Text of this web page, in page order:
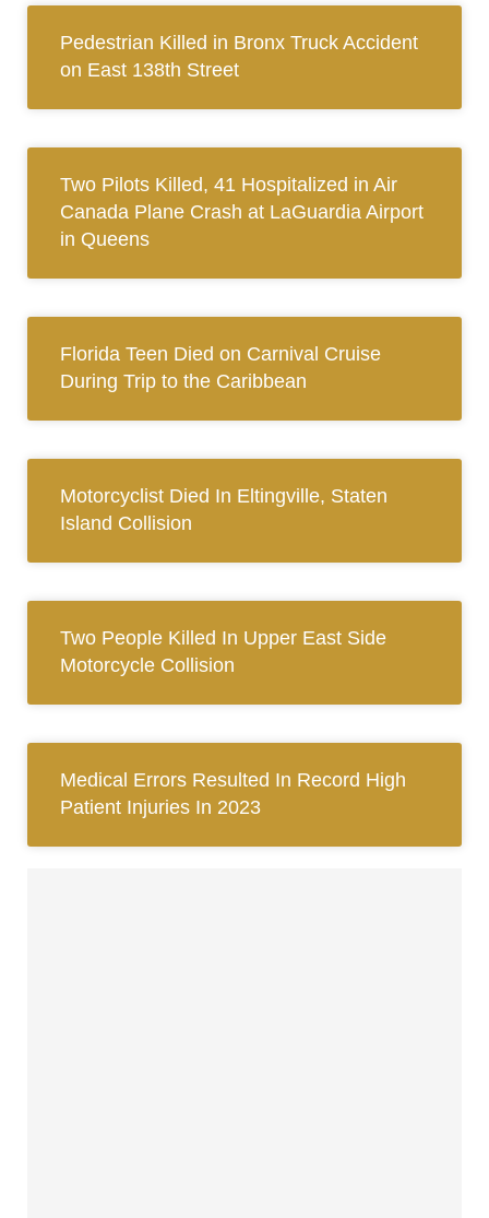
Pedestrian Killed in Bronx Truck Accident
on East 138th Street
Two Pilots Killed, 41 Hospitalized in Air
Canada Plane Crash at LaGuardia Airport
in Queens
Florida Teen Died on Carnival Cruise
During Trip to the Caribbean
Motorcyclist Died In Eltingville, Staten
Island Collision
Two People Killed In Upper East Side
Motorcycle Collision
Medical Errors Resulted In Record High
Patient Injuries In 2023